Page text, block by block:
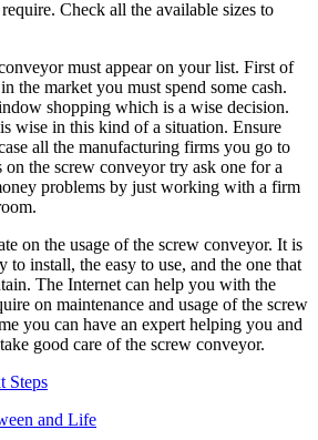
Check all the available sizes to
must appear on your list. First of
the market you must spend some cash.
shopping which is a wise decision.
wise in this kind of a situation. Ensure
all the manufacturing firms you go to
the screw conveyor try ask one for a
problems by just working with a firm
on the usage of the screw conveyor. It is
to install, the easy to use, and the one that
The Internet can help you with the
on maintenance and usage of the screw
you can have an expert helping you and
good care of the screw conveyor.
Steps
and Life